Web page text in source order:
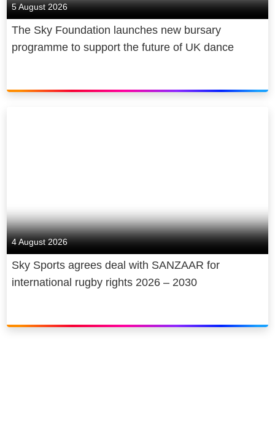
5 August 2026
The Sky Foundation launches new bursary
programme to support the future of UK dance
4 August 2026
Sky Sports agrees deal with SANZAAR for
international rugby rights 2026 – 2030